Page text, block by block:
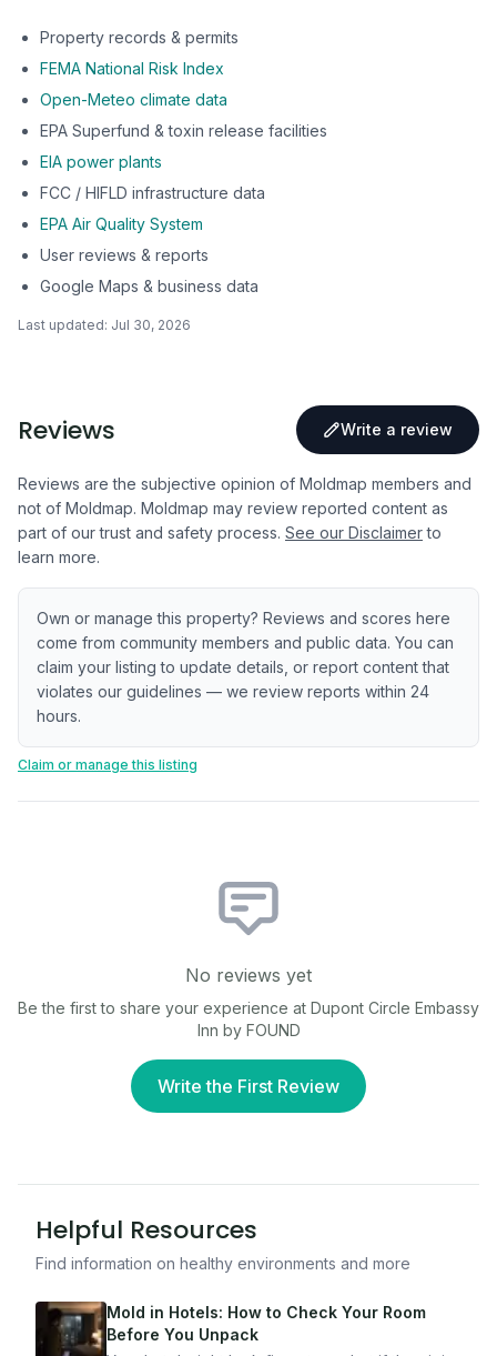
Property records & permits
FEMA National Risk Index
Open-Meteo climate data
EPA Superfund & toxin release facilities
EIA power plants
FCC / HIFLD infrastructure data
EPA Air Quality System
User reviews & reports
Google Maps & business data
Last updated: Jul 30, 2026
Reviews Write a review
Reviews are the subjective opinion of Moldmap members and
not of Moldmap. Moldmap may review reported content as
part of our trust and safety process. See our Disclaimer to
learn more.
Own or manage this property? Reviews and scores here
come from community members and public data. You can
claim your listing to update details, or report content that
violates our guidelines — we review reports within 24
hours.
Claim or manage this listing
No reviews yet
Be the first to share your experience at Dupont Circle Embassy
Inn by FOUND
Write the First Review
Helpful Resources
Find information on healthy environments and more
Mold in Hotels: How to Check Your Room
Before You Unpack